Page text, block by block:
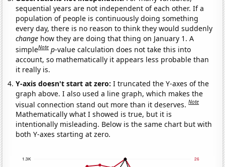
sequential years are not independent of each other. If a
population of people is continuously doing something
every day, there is no reason to think they would suddenly
change how they are doing that thing on January 1. A
simpleNote p-value calculation does not take this into
account, so mathematically it appears less probable than
it really is.
Y-axis doesn't start at zero:I truncated the Y-axes of the
graph above. I also used a line graph, which makes the
visual connection stand out more than it deserves.Note
Mathematically what I showed is true, but it is
intentionally misleading. Below is the same chart but with
both Y-axes starting at zero.